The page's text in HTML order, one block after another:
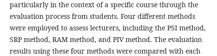
particularly in the context of a specific course through the
evaluation process from students. Four different methods
were employed to assess lecturers, including the PSI method,
SRP method, RAM method, and PIV method. The evaluation
results using these four methods were compared with each